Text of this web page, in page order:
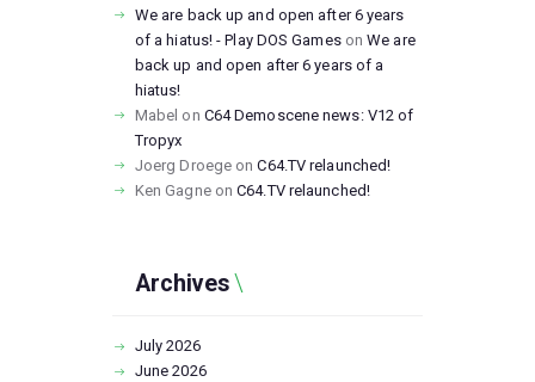
We are back up and open after 6 years
of a hiatus! - Play DOS GamesonWe are
back up and open after 6 years of a
hiatus!
Mabel on C64 Demoscene news: V12 of
Tropyx
Joerg Droege onC64.TV relaunched!
Ken GagneonC64.TV relaunched!
Archives
July2026
June2026